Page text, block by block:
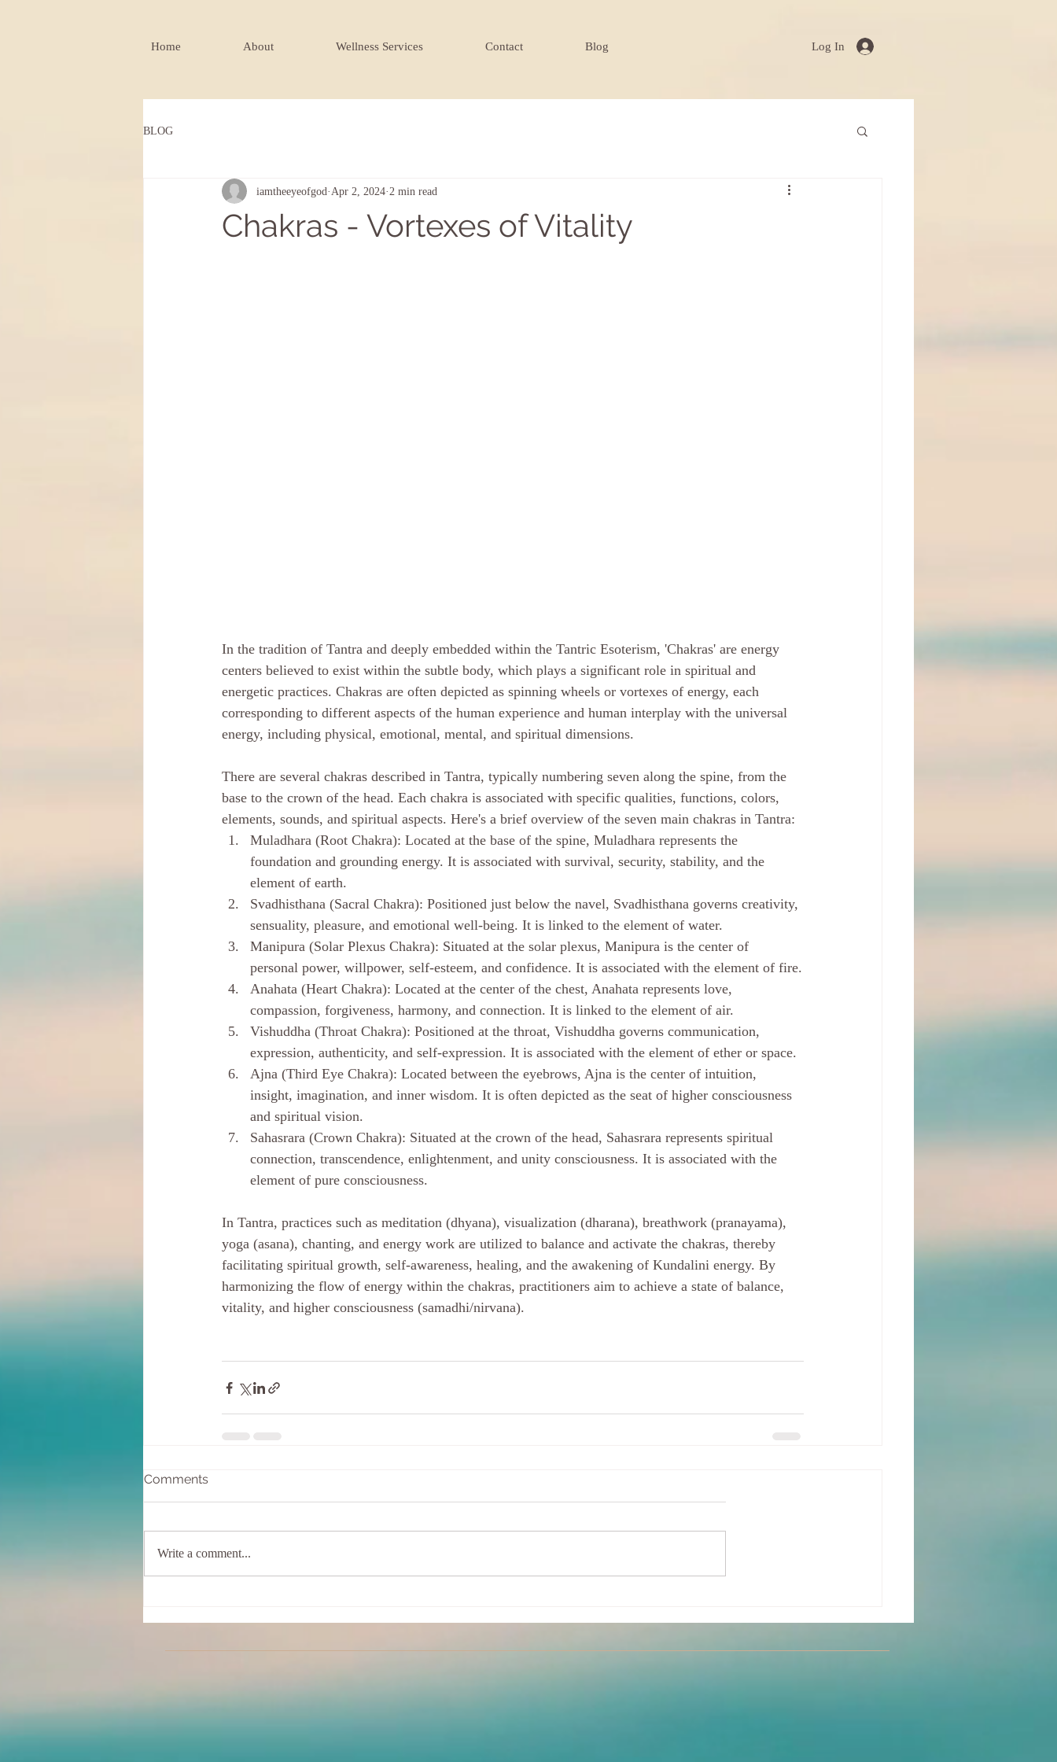
Home About Wellness Services Contact Blog Log In
BLOG
Chakras - Vortexes of Vitality
iamtheeyeofgod Apr 2, 2024 2 min read
In the tradition of Tantra and deeply embedded within the Tantric Esoterism, 'Chakras' are energy
centers believed to exist within the subtle body, which plays a significant role in spiritual and
energetic practices. Chakras are often depicted as spinning wheels or vortexes of energy, each
corresponding to different aspects of the human experience and human interplay with the universal
energy, including physical, emotional, mental, and spiritual dimensions.
There are several chakras described in Tantra, typically numbering seven along the spine, from the
base to the crown of the head. Each chakra is associated with specific qualities, functions, colors,
elements, sounds, and spiritual aspects. Here's a brief overview of the seven main chakras in Tantra:
Muladhara (Root Chakra): Located at the base of the spine, Muladhara represents the
foundation and grounding energy. It is associated with survival, security, stability, and the
element of earth.
Svadhisthana (Sacral Chakra): Positioned just below the navel, Svadhisthana governs creativity,
sensuality, pleasure, and emotional well-being. It is linked to the element of water.
Manipura (Solar Plexus Chakra): Situated at the solar plexus, Manipura is the center of
personal power, willpower, self-esteem, and confidence. It is associated with the element of fire.
Anahata (Heart Chakra): Located at the center of the chest, Anahata represents love,
compassion, forgiveness, harmony, and connection. It is linked to the element of air.
Vishuddha (Throat Chakra): Positioned at the throat, Vishuddha governs communication,
expression, authenticity, and self-expression. It is associated with the element of ether or space.
Ajna (Third Eye Chakra): Located between the eyebrows, Ajna is the center of intuition,
insight, imagination, and inner wisdom. It is often depicted as the seat of higher consciousness
and spiritual vision.
Sahasrara (Crown Chakra): Situated at the crown of the head, Sahasrara represents spiritual
connection, transcendence, enlightenment, and unity consciousness. It is associated with the
element of pure consciousness.
In Tantra, practices such as meditation (dhyana), visualization (dharana), breathwork (pranayama),
yoga (asana), chanting, and energy work are utilized to balance and activate the chakras, thereby
facilitating spiritual growth, self-awareness, healing, and the awakening of Kundalini energy. By
harmonizing the flow of energy within the chakras, practitioners aim to achieve a state of balance,
vitality, and higher consciousness (samadhi/nirvana).
Comments
Write a comment...